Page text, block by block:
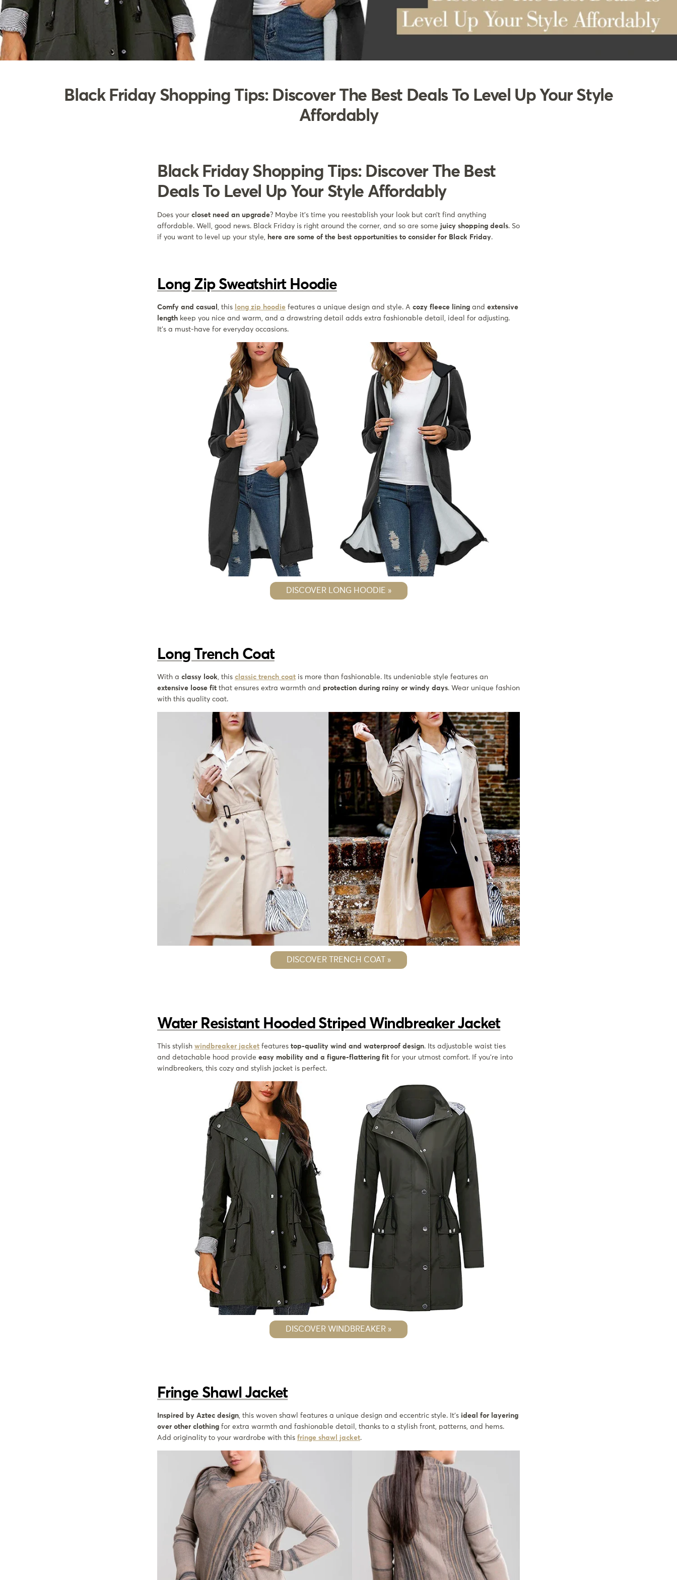
Black Friday Shopping Tips: Discover The Best Deals To Level Up Your Style
Affordably
Black Friday Shopping Tips: Discover The Best
Deals To Level Up Your Style Affordably
Does your closet need an upgrade? Maybe it’s time you reestablish your look but can’t find anything
affordable. Well, good news. Black Friday is right around the corner, and so are some juicy shopping deals. So
if you want to level up your style, here are some of the best opportunities to consider for Black Friday.
Long Zip Sweatshirt Hoodie
Comfy and casual , this long zip hoodie features a unique design and style. A cozy fleece lining and extensive
length keep you nice and warm, and a drawstring detail adds extra fashionable detail, ideal for adjusting.
It's a must-have for everyday occasions.
DISCOVER LONG HOODIE »
Long Trench Coat
With a classy look , this classic trench coat is more than fashionable. Its undeniable style features an
extensive loose fit that ensures extra warmth and protection during rainy or windy days. Wear unique fashion
with this quality coat.
DISCOVER TRENCH COAT »
Water Resistant Hooded Striped Windbreaker Jacket
This stylish windbreaker jacket features top-quality wind and waterproof design. Its adjustable waist ties
and detachable hood provide easy mobility and a figure-flattering fit for your utmost comfort. If you’re into
windbreakers, this cozy and stylish jacket is perfect.
DISCOVER WINDBREAKER »
Fringe Shawl Jacket
Inspired by Aztec design, this woven shawl features a unique design and eccentric style. It's ideal for layering
over other clothing for extra warmth and fashionable detail, thanks to a stylish front, patterns, and hems.
Add originality to your wardrobe with this fringe shawl jacket.